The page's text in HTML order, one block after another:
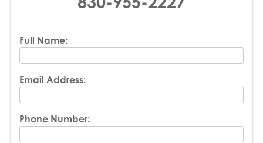
Full Name:
Email Address:
Phone Number: